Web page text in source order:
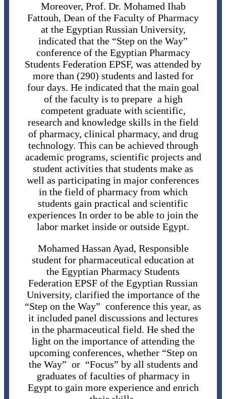
Moreover, Prof. Dr. Mohamed Ihab
Fattouh, Dean of the Faculty of Pharmacy
at the Egyptian Russian University,
indicated that the “Step on the Way”
conference of the Egyptian Pharmacy
Students Federation EPSF, was attended by
more than (290) students and lasted for
four days. He indicated that the main goal
of the faculty is to prepare a high
competent graduate with scientific,
research and knowledge skills in the field
of pharmacy, clinical pharmacy, and drug
technology. This can be achieved through
academic programs, scientific projects and
student activities that students make as
well as participating in major conferences
in the field of pharmacy from which
students gain practical and scientific
experiences In order to be able to join the
labor market inside or outside Egypt.
Mohamed Hassan Ayad, Responsible
student for pharmaceutical education at
the Egyptian Pharmacy Students
Federation EPSF of the Egyptian Russian
University, clarified the importance of the
“Step on the Way” conference this year, as
it included panel discussions and lectures
in the pharmaceutical field. He shed the
light on the importance of attending the
upcoming conferences, whether “Step on
the Way” or “Focus” by all students and
graduates of faculties of pharmacy in
Egypt to gain more experience and enrich